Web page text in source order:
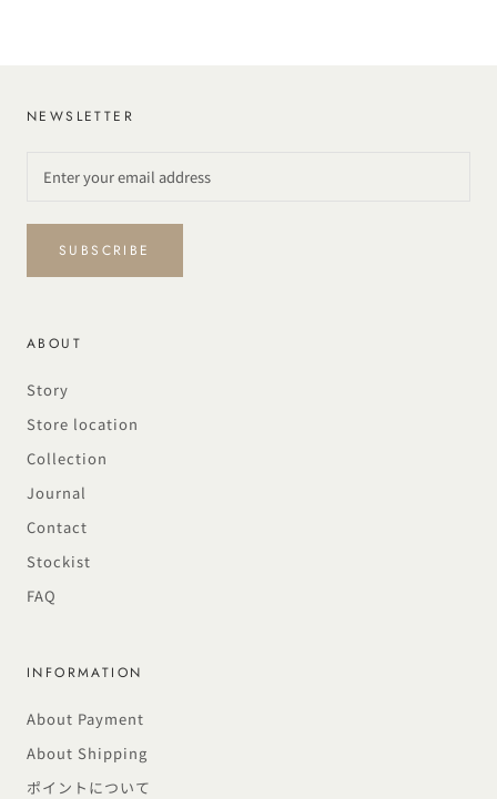
NEWSLETTER
SUBSCRIBE
ABOUT
Story
Store location
Collection
Journal
Contact
Stockist
FAQ
INFORMATION
About Payment
About Shipping
ポイントについて